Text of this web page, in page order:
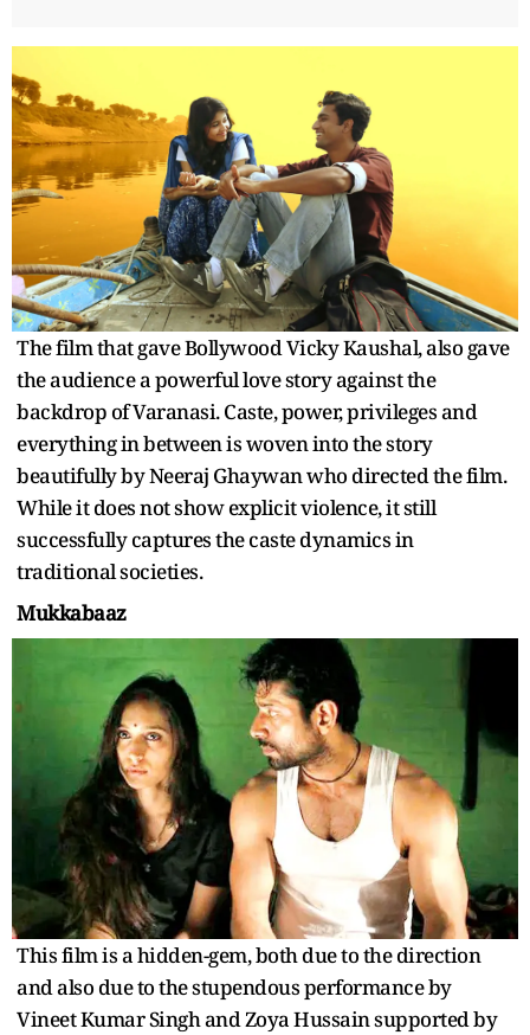
The film that gave Bollywood Vicky Kaushal, also gave
the audience a powerful love story against the
backdrop of Varanasi. Caste, power, privileges and
everything in between is woven into the story
beautifully by Neeraj Ghaywan who directed the film.
While it does not show explicit violence, it still
successfully captures the caste dynamics in
traditional societies.
Mukkabaaz
This film is a hidden-gem, both due to the direction
and also due to the stupendous performance by
Vineet Kumar Singh and Zoya Hussain supported by